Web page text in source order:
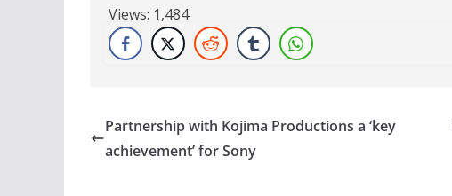
Views: 1,484
Partnership with Kojima Productions a ‘key
achievement’ for Sony